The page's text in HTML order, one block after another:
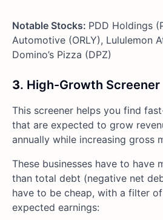
Notable Stocks: PDD Holdings
Automotive (ORLY), Lululemon
Domino’s Pizza (DPZ)
3. High-Growth Screener
This screener helps you find
that are expected to grow
annually while increasing gross
These businesses have to have
than total debt (negative net
have to be cheap, with a filter
expected earnings: